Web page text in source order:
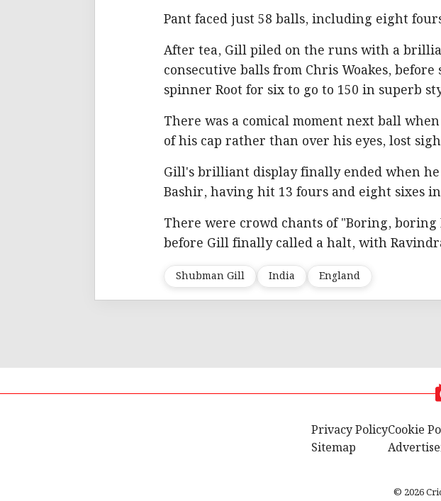
Pant faced just 58 balls, including eight
After tea, Gill piled on the runs with a
consecutive balls from Chris Woakes,
spinner Root for six to go to 150 in superb
There was a comical moment next ball
of his cap rather than over his eyes, lost
Gill's brilliant display finally ended when
Bashir, having hit 13 fours and eight sixes
There were crowd chants of "Boring,
before Gill finally called a halt, with
Shubman Gill India England
Privacy Policy
Sitemap
Cookie
© 2026